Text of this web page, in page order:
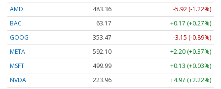
AMD
483.36
-5.92 (-1.22%)
BAC
63.17
+0.17 (+0.27%)
GOOG
353.47
-3.15 (-0.89%)
META
592.10
+2.20 (+0.37%)
MSFT
499.99
+0.13 (+0.03%)
NVDA
223.96
+4.97 (+2.22%)